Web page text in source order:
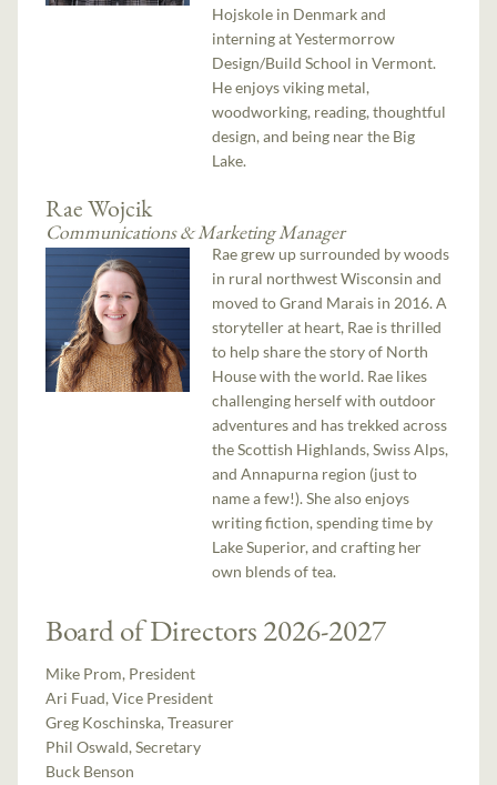
Hojskole in Denmark and
interning at Yestermorrow
Design/Build School in Vermont.
He enjoys viking metal,
woodworking, reading, thoughtful
design, and being near the Big
Lake.
Rae Wojcik
Communications & Marketing Manager
Rae grew up surrounded by woods
in rural northwest Wisconsin and
moved to Grand Marais in 2016. A
storyteller at heart, Rae is thrilled
to help share the story of North
House with the world. Rae likes
challenging herself with outdoor
adventures and has trekked across
the Scottish Highlands, Swiss Alps,
and Annapurna region (just to
name a few!). She also enjoys
writing fiction, spending time by
Lake Superior, and crafting her
own blends of tea.
Board of Directors 2026-2027
Mike Prom, President
Ari Fuad, Vice President
Greg Koschinska, Treasurer
Phil Oswald, Secretary
Buck Benson